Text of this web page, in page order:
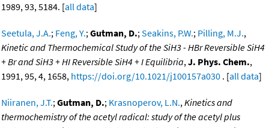
1989, 93, 5184. [all data]
Seetula, J.A.; Feng, Y.;Gutman, D.;Seakins, P.W.; Pilling, M.J.,
Kinetic and Thermochemical Study of the SiH3 - HBr Reversible SiH4
+ Br and SiH3 + HI Reversible SiH4 + I Equilibria,J. Phys. Chem.,
1991, 95, 4, 1658, https://doi.org/10.1021/j100157a030 . [all data]
Niiranen, J.T.;Gutman, D.; Krasnoperov, L.N.,Kinetics and
thermochemistry of the acetyl radical: study of the acetyl plus